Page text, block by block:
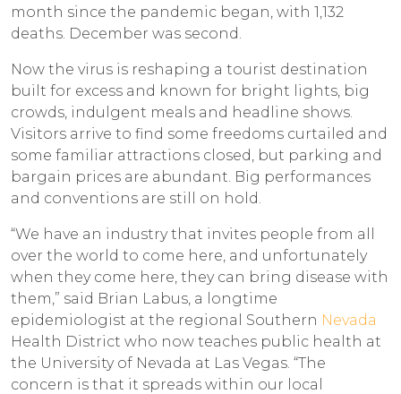
month since the pandemic began, with 1,132
deaths. December was second.
Now the virus is reshaping a tourist destination
built for excess and known for bright lights, big
crowds, indulgent meals and headline shows.
Visitors arrive to find some freedoms curtailed and
some familiar attractions closed, but parking and
bargain prices are abundant. Big performances
and conventions are still on hold.
“We have an industry that invites people from all
over the world to come here, and unfortunately
when they come here, they can bring disease with
them,” said Brian Labus, a longtime
epidemiologist at the regional Southern Nevada
Health District who now teaches public health at
the University of Nevada at Las Vegas. “The
concern is that it spreads within our local